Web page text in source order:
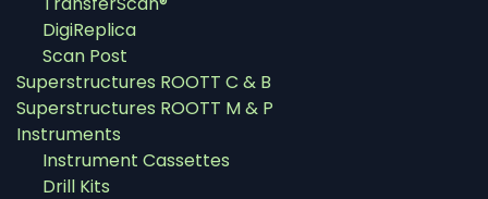
DigiReplica
Scan Post
Superstructures ROOTT C & B
Superstructures ROOTT M & P
Instruments
Instrument Cassettes
Drill Kits